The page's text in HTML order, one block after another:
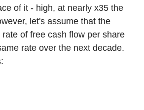
of it - high, at nearly x35 the
let's assume that the
of free cash flow per share
rate over the next decade.